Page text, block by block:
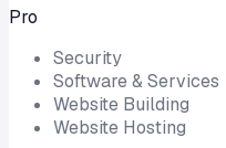
Pro
Security
Software & Services
Website Building
Website Hosting